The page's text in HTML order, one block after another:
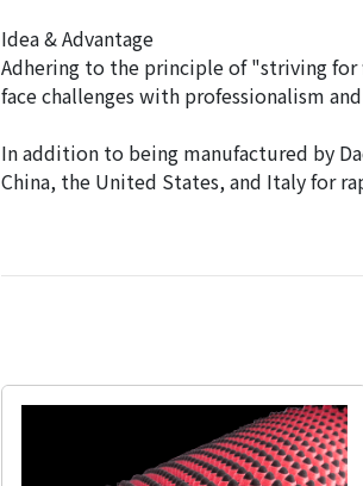
Idea & Advantage
Adhering to the principle of "striving
face challenges with professionalism
In addition to being manufactured by
China, the United States, and Italy for